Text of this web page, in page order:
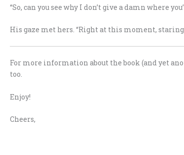
“So, can you see why I don’t give a damn where
His gaze met hers. “Right at this moment,
For more information about the book (and yet
too.
Enjoy!
Cheers,